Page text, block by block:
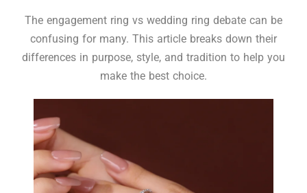
The engagement ring vs wedding ring debate can be
confusing for many. This article breaks down their
differences in purpose, style, and tradition to help you
make the best choice.